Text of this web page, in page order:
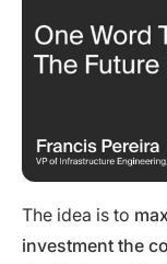
The idea is to
investment the